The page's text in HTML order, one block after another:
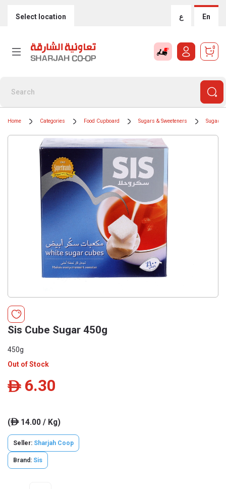
Select location ع En
0
Home Categories Food Cupboard Sugars & Sweeteners Sugar
Sis Cube Sugar 450g
450g
Out of Stock
ê 6.30
(ê14.00 / Kg)
Seller: Sharjah Coop
Brand: Sis